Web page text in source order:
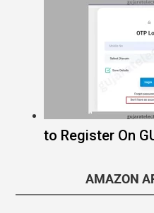
to Register On
AMAZON